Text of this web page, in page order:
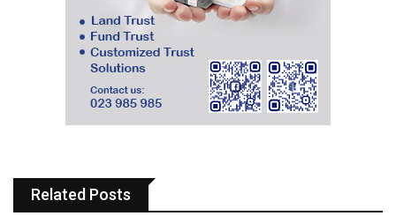
Related Posts